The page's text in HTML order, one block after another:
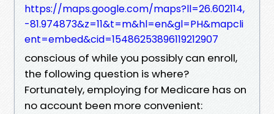
https://maps.google.com/maps?ll=26.602114,
-81.974873&z=11&t=m&hl=en&gl=PH&mapcli
ent=embed&cid=15486253896119212907
conscious of while you possibly can enroll,
the following question is where?
Fortunately, employing for Medicare has on
no account been more convenient: